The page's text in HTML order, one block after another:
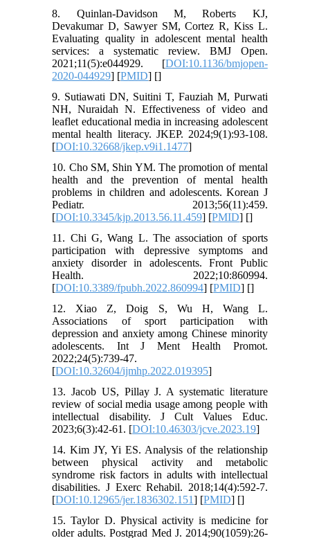
8. Quinlan-Davidson M, Roberts KJ,
Devakumar D, Sawyer SM, Cortez R, Kiss L.
Evaluating quality in adolescent mental health
services: a systematic review. BMJ Open.
2021;11(5):e044929. [DOI:10.1136/bmjopen-
2020-044929] [PMID] []
9. Sutiawati DN, Suitini T, Fauziah M, Purwati
NH, Nuraidah N. Effectiveness of video and
leaflet educational media in increasing adolescent
mental health literacy. JKEP. 2024;9(1):93-108.
[DOI:10.32668/jkep.v9i1.1477]
10. Cho SM, Shin YM. The promotion of mental
health and the prevention of mental health
problems in children and adolescents. Korean J
Pediatr. 2013;56(11):459.
[DOI:10.3345/kjp.2013.56.11.459] [PMID] []
11. Chi G, Wang L. The association of sports
participation with depressive symptoms and
anxiety disorder in adolescents. Front Public
Health. 2022;10:860994.
[DOI:10.3389/fpubh.2022.860994] [PMID] []
12. Xiao Z, Doig S, Wu H, Wang L.
Associations of sport participation with
depression and anxiety among Chinese minority
adolescents. Int J Ment Health Promot.
2022;24(5):739-47.
[DOI:10.32604/ijmhp.2022.019395]
13. Jacob US, Pillay J. A systematic literature
review of social media usage among people with
intellectual disability. J Cult Values Educ.
2023;6(3):42-61. [DOI:10.46303/jcve.2023.19]
14. Kim JY, Yi ES. Analysis of the relationship
between physical activity and metabolic
syndrome risk factors in adults with intellectual
disabilities. J Exerc Rehabil. 2018;14(4):592-7.
[DOI:10.12965/jer.1836302.151] [PMID] []
15. Taylor D. Physical activity is medicine for
older adults. Postgrad Med J. 2014;90(1059):26-